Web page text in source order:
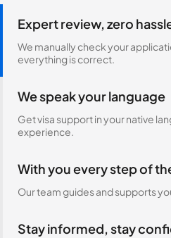
Expert review, zero
We manually check your
everything is correct.
We speak your language
Get visa support in your native
experience.
With you every step of
Our team guides and supports
Stay informed, stay